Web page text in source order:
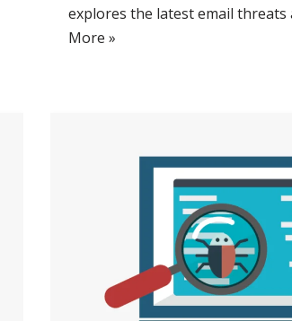
explores the latest email
More »